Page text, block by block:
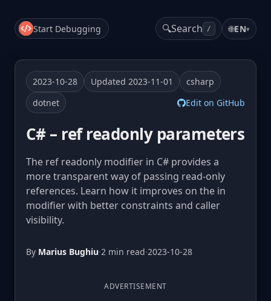
Start Debugging 🔍Search / 🌐EN▾
2023-10-28 Updated 2023-11-01
csharp
dotnet
Edit on GitHub
C# – ref readonly parameters
The ref readonly modifier in C# provides a
more transparent way of passing read-only
references. Learn how it improves on the in
modifier with better constraints and caller
visibility.
By Marius Bughiu·2 min read·2023-10-28
ADVERTISEMENT